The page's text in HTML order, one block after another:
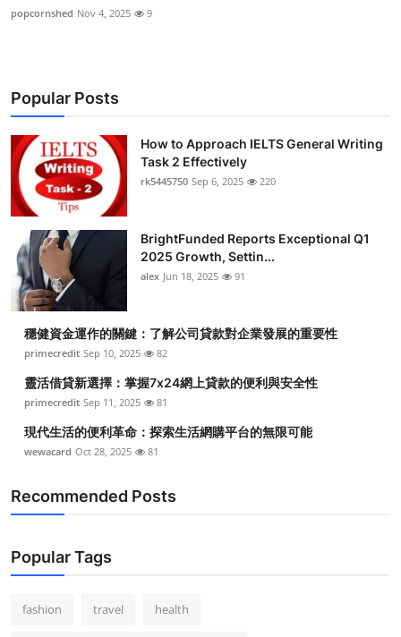
popcornshed Nov 4, 2025 9
Popular Posts
How to Approach IELTS General Writing
Task 2 Effectively
rk5445750 Sep 6, 2025 220
BrightFunded Reports Exceptional Q1
2025 Growth, Settin...
alex Jun 18, 2025 91
穩健資金運作的關鍵：了解公司貸款對企業發展的重要性
primecredit Sep 10, 2025 82
靈活借貸新選擇：掌握7x24網上貸款的便利與安全性
primecredit Sep 11, 2025 81
現代生活的便利革命：探索生活網購平台的無限可能
wewacard Oct 28, 2025 81
Recommended Posts
Popular Tags
fashion travel health